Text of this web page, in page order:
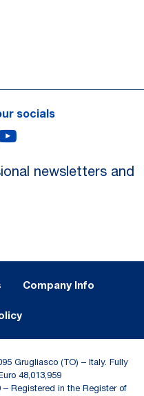
socials
newsletters and
Company Info
Grugliasco (TO) – Italy. Fully
48,013,959
– Registered in the Register of